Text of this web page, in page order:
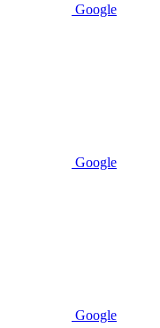
Google
Google
Google